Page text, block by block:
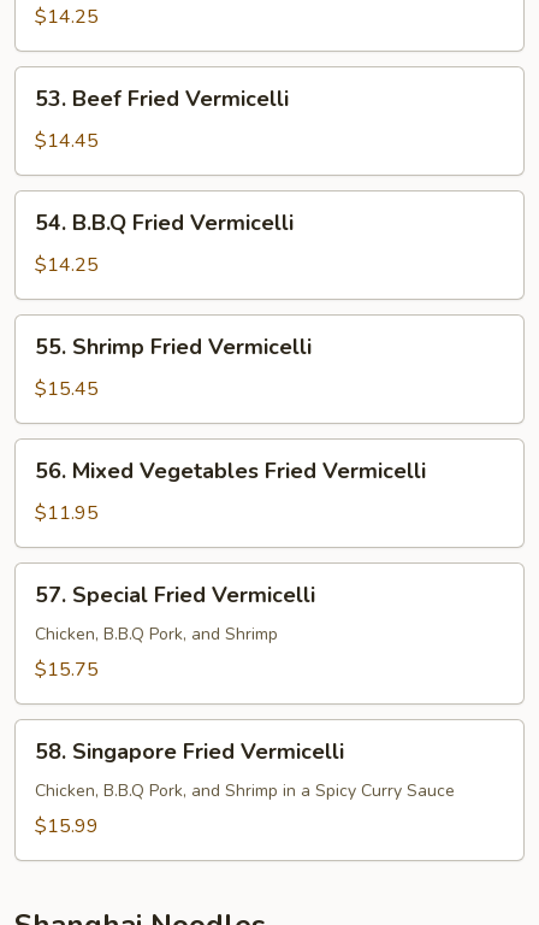
Fried
Vermicelli
$14.25
Beef
Fried
Vermicelli
53. Beef Fried Vermicelli
$14.45
B.B.Q
Fried
Vermicelli
54. B.B.Q Fried Vermicelli
$14.25
Shrimp
Fried
Vermicelli
55. Shrimp Fried Vermicelli
$15.45
Mixed
Vegetables
Fried
Vermicelli
56. Mixed Vegetables Fried Vermicelli
$11.95
Special
Fried
Vermicelli
57. Special Fried Vermicelli
Chicken, B.B.Q Pork, and Shrimp
$15.75
Singapore
Fried
Vermicelli
58. Singapore Fried Vermicelli
Chicken, B.B.Q Pork, and Shrimp in a Spicy Curry Sauce
$15.99